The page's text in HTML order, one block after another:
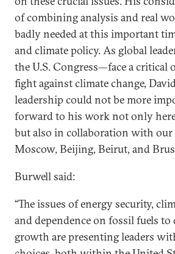
of combining analysis and real
badly needed at this important
and climate policy. As global
the U.S. Congress—face a
fight against climate change,
leadership could not be more
forward to his work not only
but also in collaboration with our
Moscow, Beijing, Beirut, and
Burwell said:
“The issues of energy security,
and dependence on fossil fuels
growth are presenting leaders